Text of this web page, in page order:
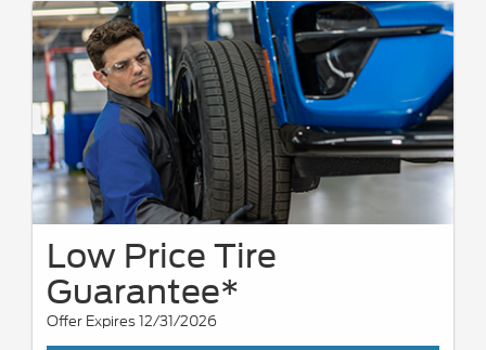
Low Price Tire
Guarantee*
Offer Expires 12/31/2026